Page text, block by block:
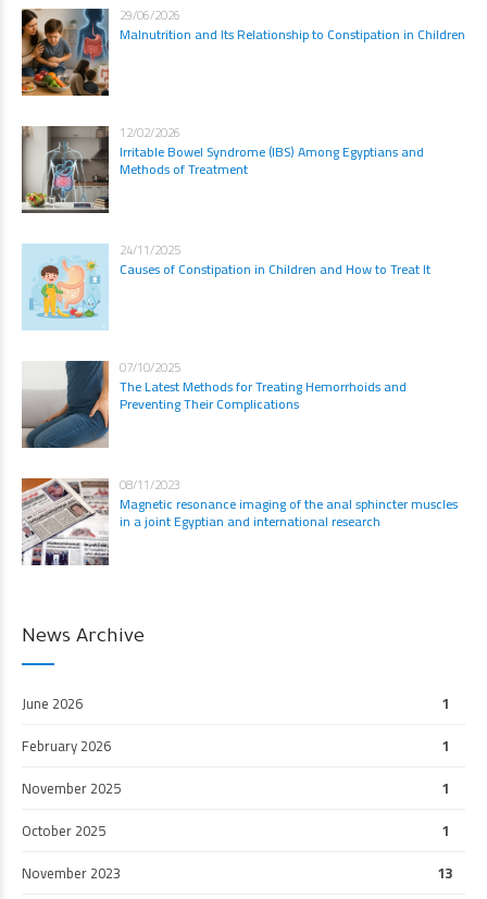
29/06/2026
Malnutrition and Its Relationship to Constipation in Children
12/02/2026
Irritable Bowel Syndrome (IBS) Among Egyptians and
Methods of Treatment
24/11/2025
Causes of Constipation in Children and How to Treat It
07/10/2025
The Latest Methods for Treating Hemorrhoids and
Preventing Their Complications
08/11/2023
Magnetic resonance imaging of the anal sphincter muscles
in a joint Egyptian and international research
News Archive
June 2026
1
February 2026
1
November 2025
1
October 2025
1
November 2023
13